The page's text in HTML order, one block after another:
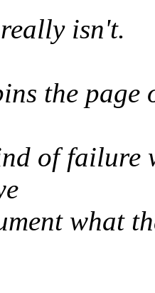
isn't.
the
of failure
what